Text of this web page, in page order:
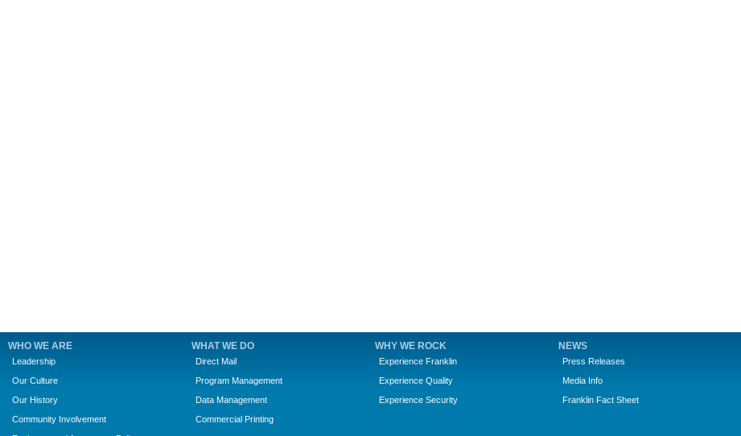
WHO WE ARE
Leadership
Our Culture
Our History
Community Involvement
WHAT WE DO
Direct Mail
Program Management
Data Management
Commercial Printing
WHY WE ROCK
Experience Franklin
Experience Quality
Experience Security
NEWS
Press Releases
Media Info
Franklin Fact Sheet